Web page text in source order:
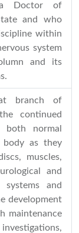
Doctor of
and who
within
system
and its
branch of
continued
normal
body as they
muscles,
and
systems and
development
maintenance